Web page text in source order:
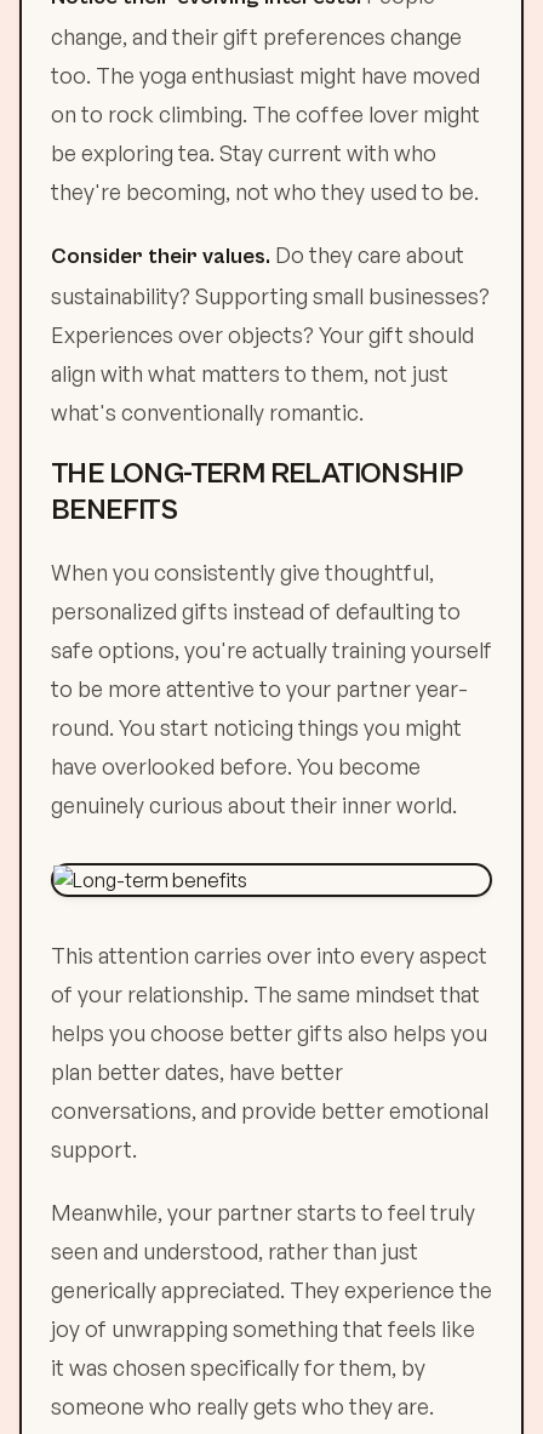
change, and their gift preferences change
too. The yoga enthusiast might have moved
on to rock climbing. The coffee lover might
be exploring tea. Stay current with who
they're becoming, not who they used to be.
Consider their values. Do they care about
sustainability? Supporting small businesses?
Experiences over objects? Your gift should
align with what matters to them, not just
what's conventionally romantic.
THE LONG-TERM RELATIONSHIP
BENEFITS
When you consistently give thoughtful,
personalized gifts instead of defaulting to
safe options, you're actually training yourself
to be more attentive to your partner year-
round. You start noticing things you might
have overlooked before. You become
genuinely curious about their inner world.
This attention carries over into every aspect
of your relationship. The same mindset that
helps you choose better gifts also helps you
plan better dates, have better
conversations, and provide better emotional
support.
Meanwhile, your partner starts to feel truly
seen and understood, rather than just
generically appreciated. They experience the
joy of unwrapping something that feels like
it was chosen specifically for them, by
someone who really gets who they are.